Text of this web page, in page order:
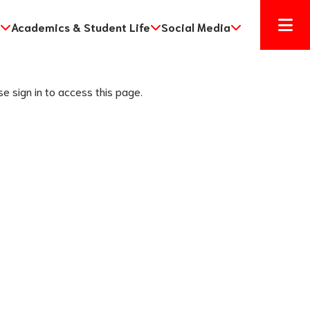
Academics & Student Life Social Media
sign in to access this page.